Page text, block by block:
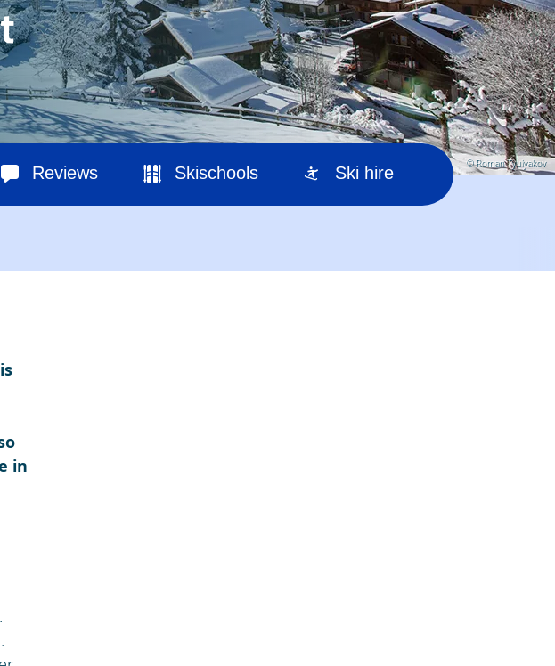
© Roman Tyulyakov
Reviews Skischools Ski hire
in